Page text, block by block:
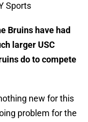
Sports
Bruins have had
larger USC
do to compete
new for this
problem for the